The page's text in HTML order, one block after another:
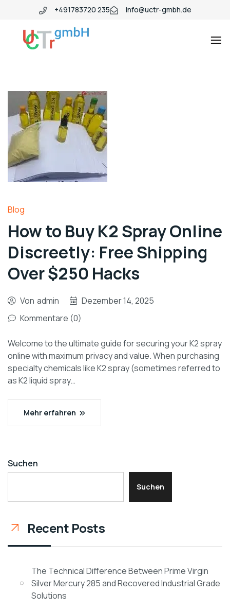
+491783720 235 info@uctr-gmbh.de
Blog
How to Buy K2 Spray Online
Discreetly: Free Shipping
Over $250 Hacks
Von admin
Dezember 14, 2025
Kommentare (0)
Welcome to the ultimate guide for securing your K2 spray
online with maximum privacy and value. When purchasing
specialty chemicals like K2 spray (sometimes referred to
as K2 liquid spray…
Mehr erfahren
Suchen
Suchen
Recent Posts
The Technical Difference Between Prime Virgin
Silver Mercury 285 and Recovered Industrial Grade
Solutions